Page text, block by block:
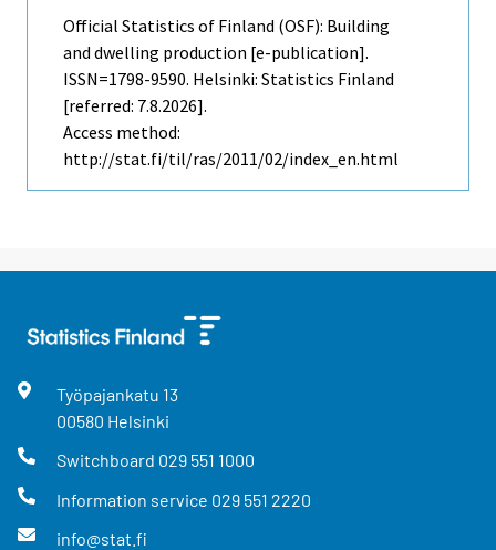
Official Statistics of Finland (OSF): Building
and dwelling production [e-publication].
ISSN=1798-9590. Helsinki: Statistics Finland
[referred: 7.8.2026].
Access method:
http://stat.fi/til/ras/2011/02/index_en.html
Työpajankatu 13
00580 Helsinki
Switchboard 029 551 1000
Information service 029 551 2220
info@stat.fi